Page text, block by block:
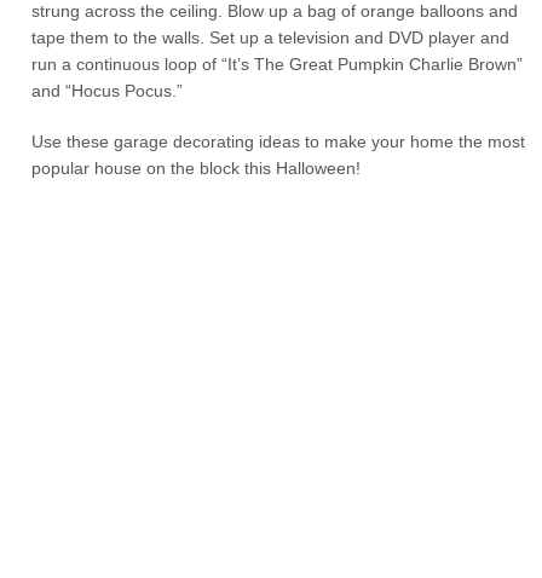
strung across the ceiling. Blow up a bag of orange balloons and
tape them to the walls. Set up a television and DVD player and
run a continuous loop of “It’s The Great Pumpkin Charlie Brown”
and “Hocus Pocus.”
Use these garage decorating ideas to make your home the most
popular house on the block this Halloween!